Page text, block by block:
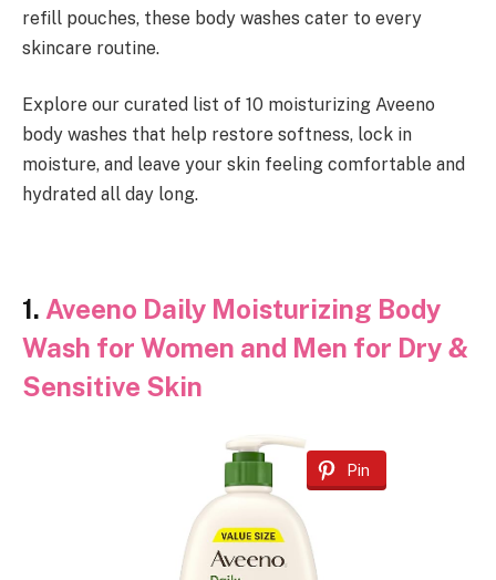
refill pouches, these body washes cater to every
skincare routine.
Explore our curated list of 10 moisturizing Aveeno
body washes that help restore softness, lock in
moisture, and leave your skin feeling comfortable and
hydrated all day long.
1. Aveeno Daily Moisturizing Body
Wash for Women and Men for Dry &
Sensitive Skin
Pin